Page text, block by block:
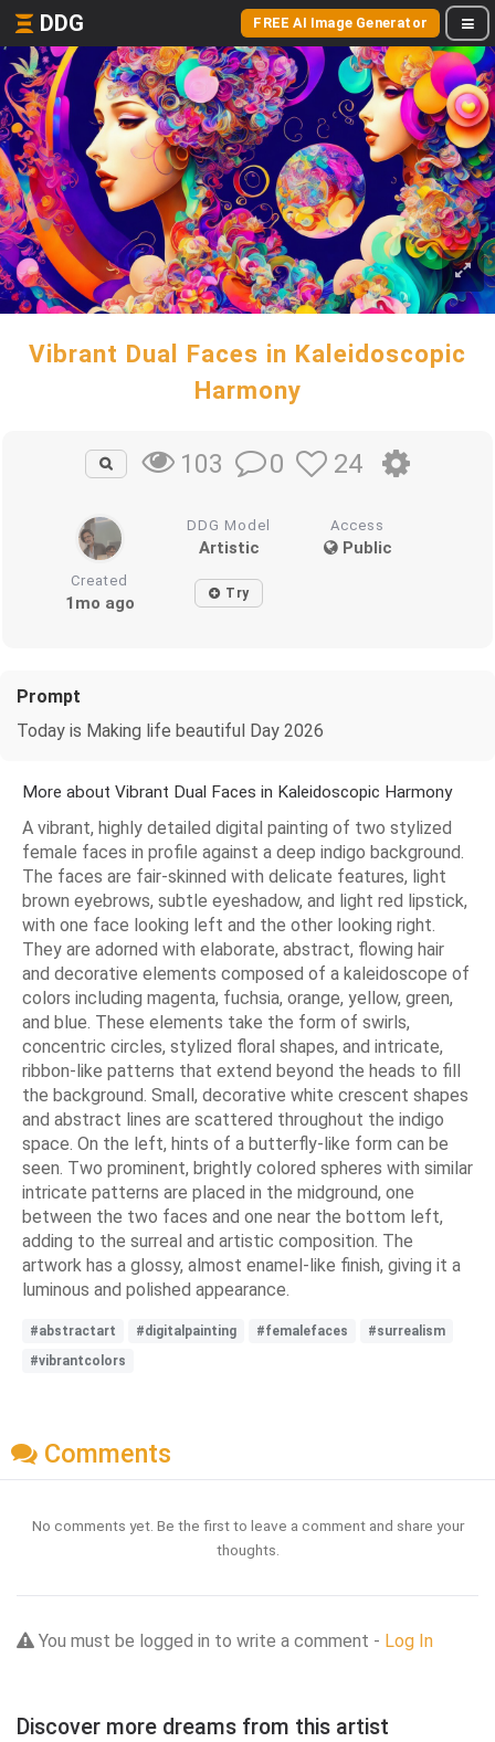
DDG FREE AI Image Generator
Vibrant Dual Faces in Kaleidoscopic
Harmony
103 0 24
DDG Model
Artistic
Access
Public
Created
1mo ago Try
Prompt
Today is Making life beautiful Day 2026
More about Vibrant Dual Faces in Kaleidoscopic Harmony
A vibrant, highly detailed digital painting of two stylized
female faces in profile against a deep indigo background.
The faces are fair-skinned with delicate features, light
brown eyebrows, subtle eyeshadow, and light red lipstick,
with one face looking left and the other looking right.
They are adorned with elaborate, abstract, flowing hair
and decorative elements composed of a kaleidoscope of
colors including magenta, fuchsia, orange, yellow, green,
and blue. These elements take the form of swirls,
concentric circles, stylized floral shapes, and intricate,
ribbon-like patterns that extend beyond the heads to fill
the background. Small, decorative white crescent shapes
and abstract lines are scattered throughout the indigo
space. On the left, hints of a butterfly-like form can be
seen. Two prominent, brightly colored spheres with similar
intricate patterns are placed in the midground, one
between the two faces and one near the bottom left,
adding to the surreal and artistic composition. The
artwork has a glossy, almost enamel-like finish, giving it a
luminous and polished appearance.
#abstractart #digitalpainting #femalefaces
#surrealism
#vibrantcolors
Comments
No comments yet. Be the first to leave a comment and share your
thoughts.
You must be logged in to write a comment - Log In
Discover more dreams from this artist